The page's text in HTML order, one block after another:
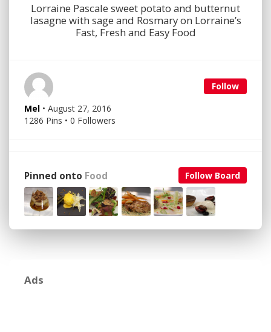
Lorraine Pascale sweet potato and butternut
lasagne with sage and Rosmary on Lorraine’s
Fast, Fresh and Easy Food
Follow
Mel • August 27, 2016
1286 Pins • 0 Followers
Follow Board
Pinned onto Food
Ads